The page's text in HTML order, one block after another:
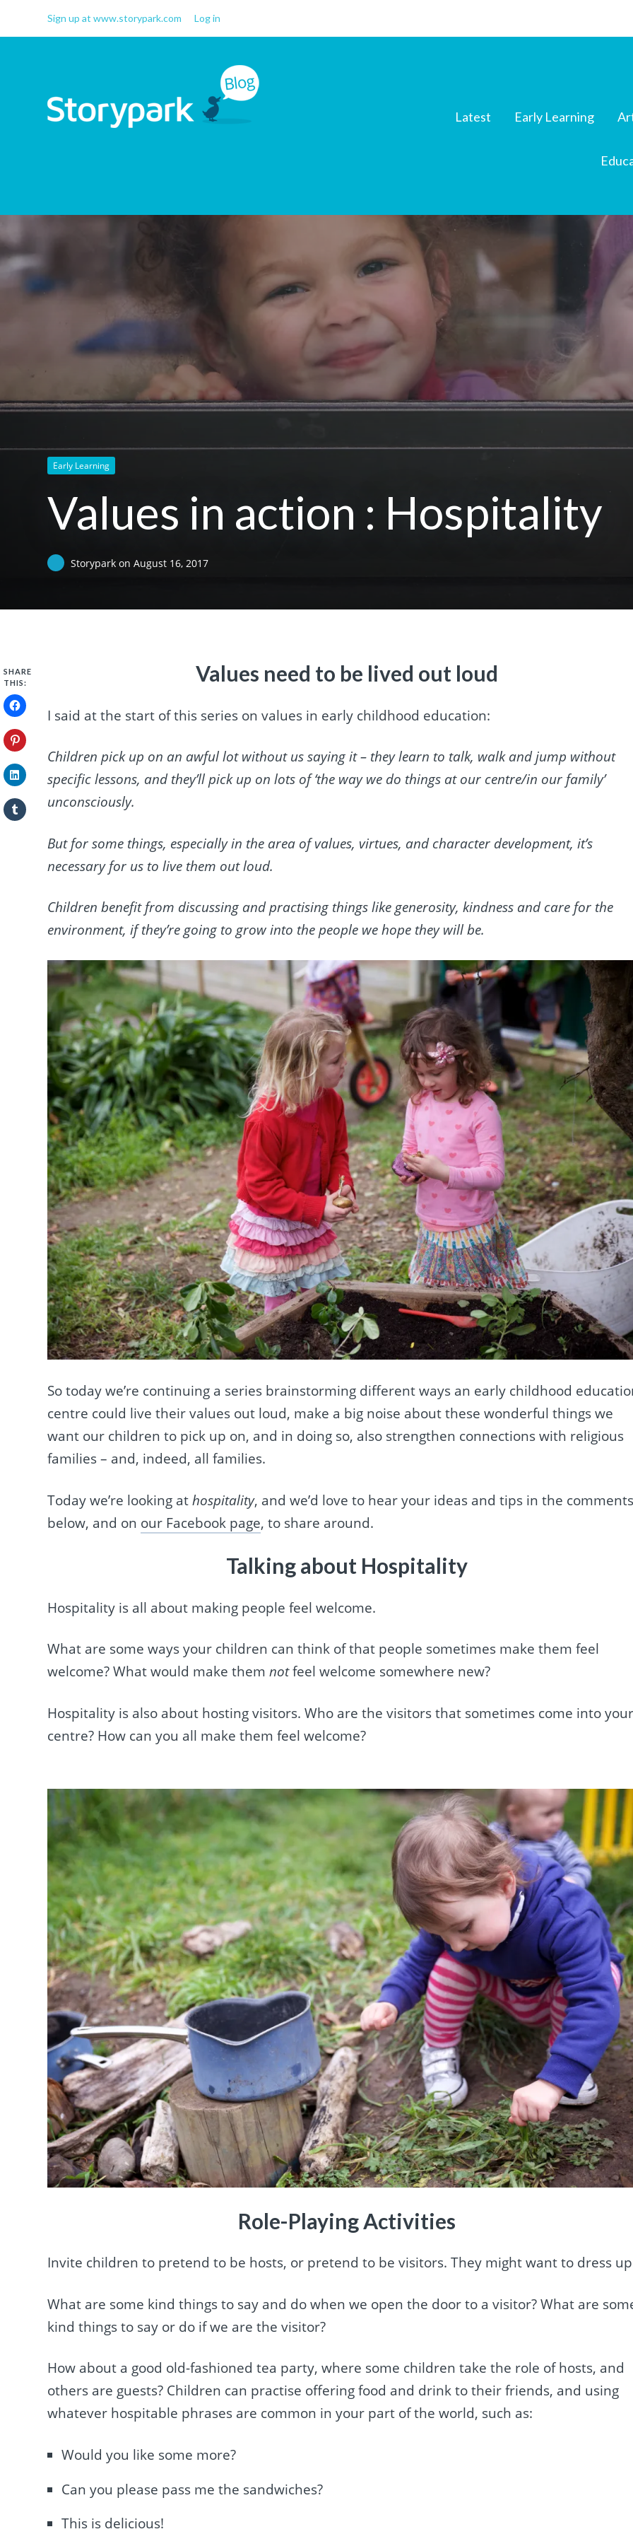
Sign up at www.storypark.com Log in
Latest Early Learning
Early Learning
Values in action : Hospitality
Storyparkon August 16, 2017
SHARE
THIS:
Values need to be lived out loud
I said at the start of this series on values in early childhood education:
Children pick up on an awful lot without us saying it – they learn to talk, walk and jump without
specific lessons, and they’ll pick up on lots of ‘the way we do things at our centre/in our family’
unconsciously.
But for some things, especially in the area of values, virtues, and character development, it’s
necessary for us to live them out loud.
Children benefit from discussing and practising things like generosity, kindness and care for the
environment, if they’re going to grow into the people we hope they will be.
So today we’re continuing a series brainstorming different ways an early childhood
centre could live their values out loud, make a big noise about these wonderful things we
want our children to pick up on, and in doing so, also strengthen connections with religious
families – and, indeed, all families.
Today we’re looking athospitality, and we’d love to hear your ideas and tips in the
below, and on our Facebook page, to share around.
Talking about Hospitality
Hospitality is all about making people feel welcome.
What are some ways your children can think of that people sometimes make them feel
welcome? What would make themnotfeel welcome somewhere new?
Hospitality is also about hosting visitors. Who are the visitors that sometimes come into
centre? How can you all make them feel welcome?
Role-Playing Activities
Invite children to pretend to be hosts, or pretend to be visitors. They might want to dress
What are some kind things to say and do when we open the door to a visitor? What are
kind things to say or do if we are the visitor?
How about a good old-fashioned tea party, where some children take the role of hosts, and
others are guests? Children can practise offering food and drink to their friends, and using
whatever hospitable phrases are common in your part of the world, such as:
Would you like some more?
Can you please pass me the sandwiches?
This is delicious!